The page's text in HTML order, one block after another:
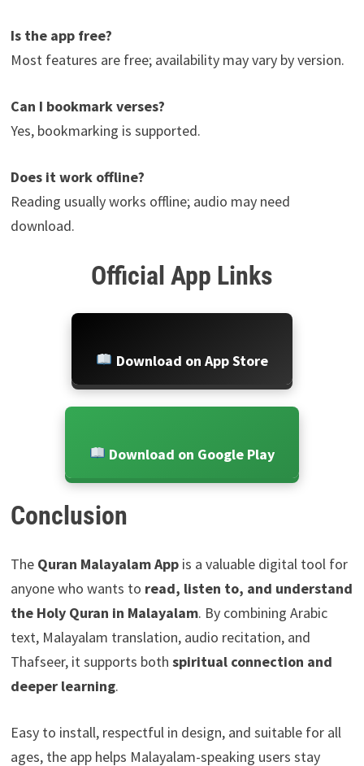
Is the app free?
Most features are free; availability may vary by version.
Can I bookmark verses?
Yes, bookmarking is supported.
Does it work offline?
Reading usually works offline; audio may need
download.
Official App Links
Download on App Store
Download on Google Play
Conclusion
The Quran Malayalam Appis a valuable digital tool for
anyone who wants to read, listen to, and understand
the Holy Quran in Malayalam. By combining Arabic
text, Malayalam translation, audio recitation, and
Thafseer, it supports both spiritual connection and
deeper learning.
Easy to install, respectful in design, and suitable for all
ages, the app helps Malayalam-speaking users stay